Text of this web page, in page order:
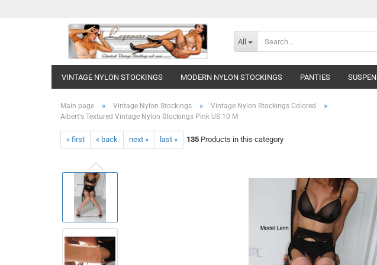
All
VINTAGE NYLON STOCKINGS MODERN NYLON STOCKINGS PANTIES
Main page » Vintage Nylon Stockings » Vintage Nylon Stockings Colored »
Albert's Textured Vintage Nylon Stockings Pink US 10 M
« first « back next » last » 135 Products in this category